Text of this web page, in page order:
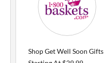
Shop Get Well Soon Gifts